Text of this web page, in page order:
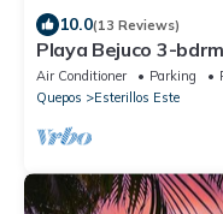
10.0(13 Reviews)
Playa Bejuco 3-
condominium
Air Conditioner Parking
Quepos
Esterillos Este